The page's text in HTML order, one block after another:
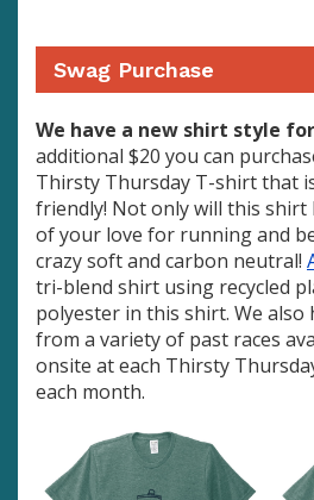
Swag Purchase
We have a new shirt style for
additional $20 you can
Thirsty Thursday T-shirt that
friendly! Not only will this shirt
of your love for running and
crazy soft and carbon neutral!
tri-blend shirt using recycled
polyester in this shirt. We also
from a variety of past races
onsite at each Thirsty
each month.